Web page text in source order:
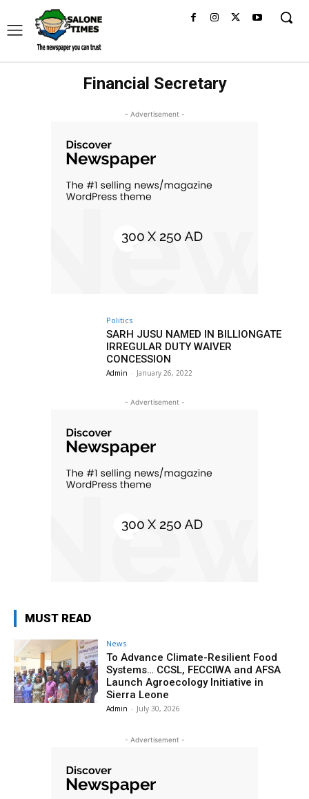
Financial Secretary
- Advertisement -
Politics
SARH JUSU NAMED IN BILLIONGATE
IRREGULAR DUTY WAIVER
CONCESSION
Admin - January 26, 2022
- Advertisement -
MUST READ
News
To Advance Climate-Resilient Food
Systems… CCSL, FECCIWA and AFSA
Launch Agroecology Initiative in
Sierra Leone
Admin - July 30, 2026
- Advertisement -